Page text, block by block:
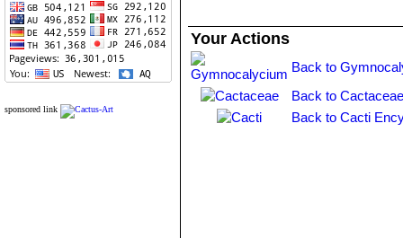
sponsored link
Your Actions
Back to
Back to
Back to Cacti